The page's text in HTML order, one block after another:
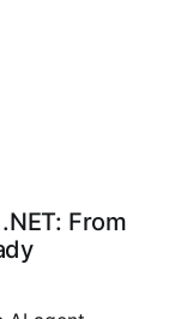
From